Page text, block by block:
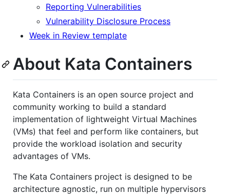
Reporting Vulnerabilities
Vulnerability Disclosure Process
Week in Review template
About Kata Containers
Kata Containers is an open source project and
community working to build a standard
implementation of lightweight Virtual Machines
(VMs) that feel and perform like containers, but
provide the workload isolation and security
advantages of VMs.
The Kata Containers project is designed to be
architecture agnostic, run on multiple hypervisors